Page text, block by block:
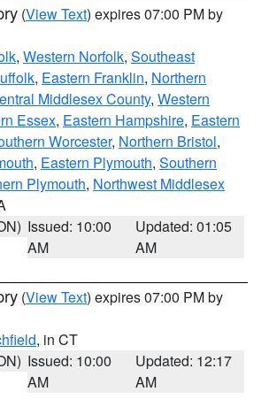
(View Text) expires 07:00 PM by
, Western Norfolk, Southeast
, Eastern Franklin, Northern
Middlesex County, Western
Essex, Eastern Hampshire, Eastern
Worcester, Northern Bristol,
, Eastern Plymouth, Southern
Plymouth, Northwest Middlesex
Issued: 10:00
AM
Updated: 01:05
AM
(View Text) expires 07:00 PM by
, in CT
Issued: 10:00
AM
Updated: 12:17
AM